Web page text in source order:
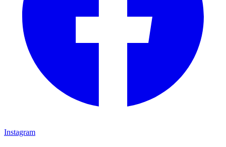
Instagram